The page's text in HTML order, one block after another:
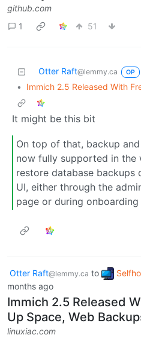
github.com
1
51
Otter Raft@lemmy.ca OP
•
Immich 2.5 Released With
It might be this bit
On top of that, backup
now fully supported in the
restore database
UI, either through the
page or during
Otter Raft@lemmy.ca to
months ago
Immich 2.5 Released
Up Space, Web
linuxiac.com